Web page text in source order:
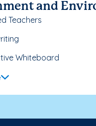
and
Teachers
Whiteboard